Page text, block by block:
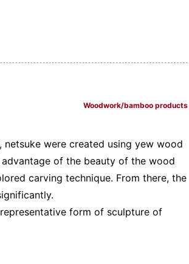
Woodwork/bamboo products
were created using yew wood
of the beauty of the wood
carving technique. From there, the
form of sculpture of